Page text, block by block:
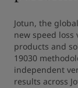
Jotun, the
new speed
products and
19030
independent
results across